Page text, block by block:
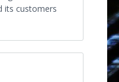
its customers